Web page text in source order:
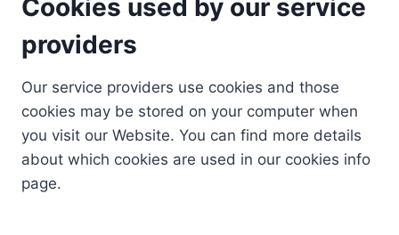
Cookies used by our service
providers
Our service providers use cookies and those
cookies may be stored on your computer when
you visit our Website. You can find more details
about which cookies are used in our cookies info
page.